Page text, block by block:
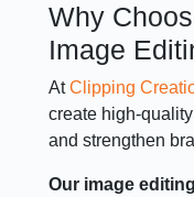
Why
Image
AtClipping
create high-
and strengthen
Our image